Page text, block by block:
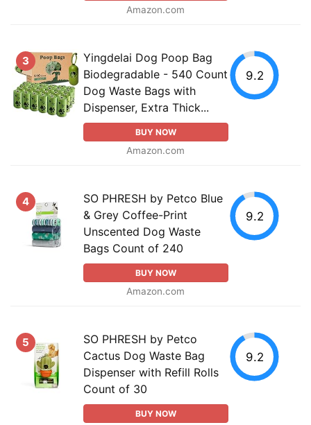
Amazon.com
3
Yingdelai Dog Poop Bag
Biodegradable - 540 Count
Dog Waste Bags with
Dispenser, Extra Thick...
BUY NOW
Amazon.com
9.2
4
SO PHRESH by Petco Blue
& Grey Coffee-Print
Unscented Dog Waste
Bags Count of 240
BUY NOW
Amazon.com
9.2
5
SO PHRESH by Petco
Cactus Dog Waste Bag
Dispenser with Refill Rolls
Count of 30
BUY NOW
9.2